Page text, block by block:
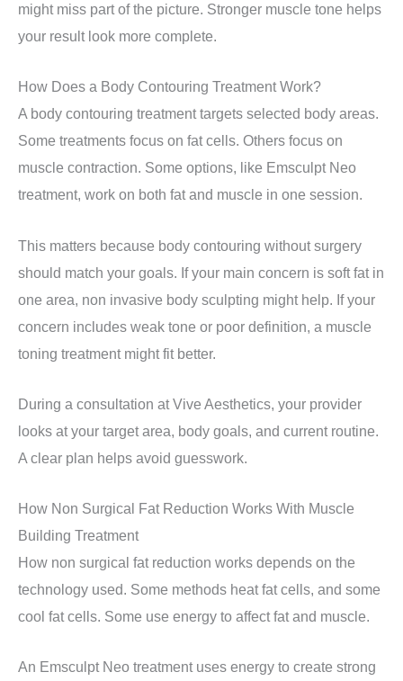
might miss part of the picture. Stronger muscle tone helps
your result look more complete.
How Does a Body Contouring Treatment Work?
A body contouring treatment targets selected body areas.
Some treatments focus on fat cells. Others focus on
muscle contraction. Some options, like Emsculpt Neo
treatment, work on both fat and muscle in one session.
This matters because body contouring without surgery
should match your goals. If your main concern is soft fat in
one area, non invasive body sculpting might help. If your
concern includes weak tone or poor definition, a muscle
toning treatment might fit better.
During a consultation at Vive Aesthetics, your provider
looks at your target area, body goals, and current routine.
A clear plan helps avoid guesswork.
How Non Surgical Fat Reduction Works With Muscle
Building Treatment
How non surgical fat reduction works depends on the
technology used. Some methods heat fat cells, and some
cool fat cells. Some use energy to affect fat and muscle.
An Emsculpt Neo treatment uses energy to create strong